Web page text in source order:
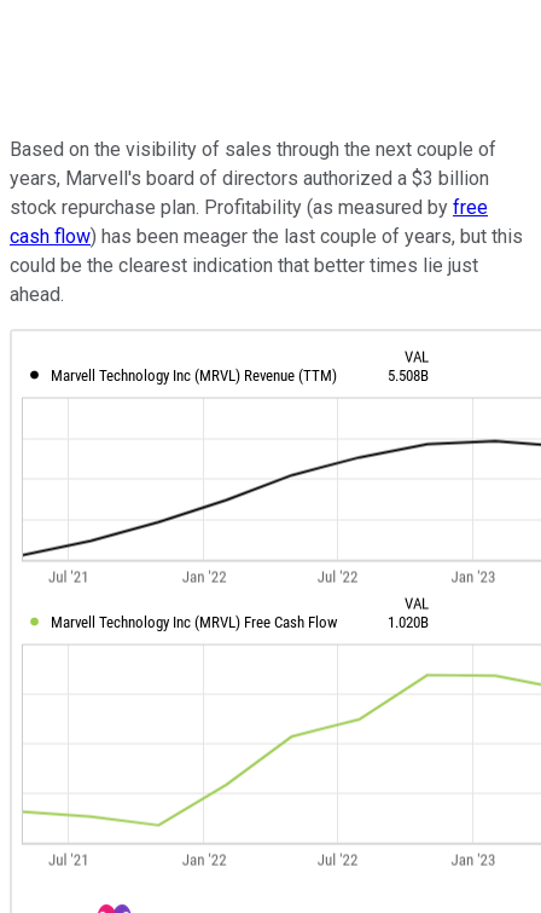
Based on the visibility of sales through the next couple of
years, Marvell's board of directors authorized a $3 billion
stock repurchase plan. Profitability (as measured by free
cash flow) has been meager the last couple of years, but this
could be the clearest indication that better times lie just
ahead.